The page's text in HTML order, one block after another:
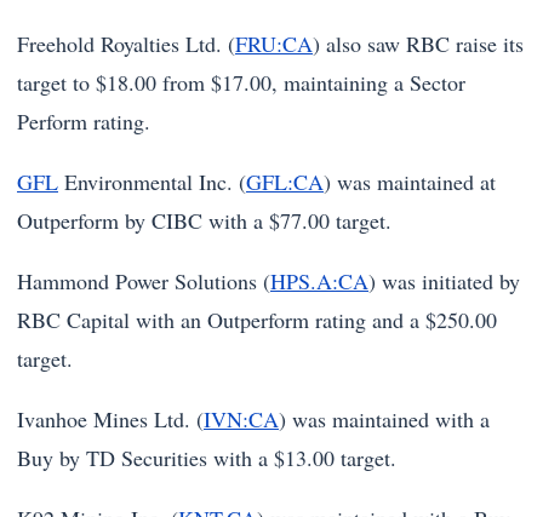
Freehold Royalties Ltd. (FRU:CA) also saw RBC raise its
target to $18.00 from $17.00, maintaining a Sector
Perform rating.
GFL Environmental Inc. (GFL:CA) was maintained at
Outperform by CIBC with a $77.00 target.
Hammond Power Solutions (HPS.A:CA) was initiated by
RBC Capital with an Outperform rating and a $250.00
target.
Ivanhoe Mines Ltd. (IVN:CA) was maintained with a
Buy by TD Securities with a $13.00 target.